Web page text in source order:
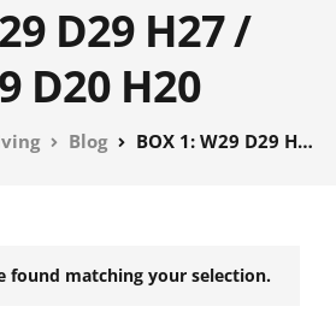
D29 H27 /
D20 H20
Blog BOX 1: W29 D29 H27 / BOX 2: W9 D20 H20
found matching your selection.